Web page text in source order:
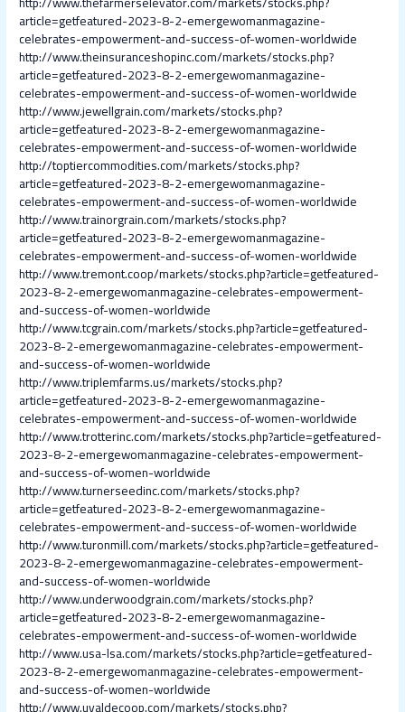
article=getfeatured-2023-8-2-emergewomanmagazine-
celebrates-empowerment-and-success-of-women-worldwide
http://www.theinsuranceshopinc.com/markets/stocks.php?
article=getfeatured-2023-8-2-emergewomanmagazine-
celebrates-empowerment-and-success-of-women-worldwide
http://www.jewellgrain.com/markets/stocks.php?
article=getfeatured-2023-8-2-emergewomanmagazine-
celebrates-empowerment-and-success-of-women-worldwide
http://toptiercommodities.com/markets/stocks.php?
article=getfeatured-2023-8-2-emergewomanmagazine-
celebrates-empowerment-and-success-of-women-worldwide
http://www.trainorgrain.com/markets/stocks.php?
article=getfeatured-2023-8-2-emergewomanmagazine-
celebrates-empowerment-and-success-of-women-worldwide
http://www.tremont.coop/markets/stocks.php?article=getfeatured-
2023-8-2-emergewomanmagazine-celebrates-empowerment-
and-success-of-women-worldwide
http://www.tcgrain.com/markets/stocks.php?article=getfeatured-
2023-8-2-emergewomanmagazine-celebrates-empowerment-
and-success-of-women-worldwide
http://www.triplemfarms.us/markets/stocks.php?
article=getfeatured-2023-8-2-emergewomanmagazine-
celebrates-empowerment-and-success-of-women-worldwide
http://www.trotterinc.com/markets/stocks.php?article=getfeatured-
2023-8-2-emergewomanmagazine-celebrates-empowerment-
and-success-of-women-worldwide
http://www.turnerseedinc.com/markets/stocks.php?
article=getfeatured-2023-8-2-emergewomanmagazine-
celebrates-empowerment-and-success-of-women-worldwide
http://www.turonmill.com/markets/stocks.php?article=getfeatured-
2023-8-2-emergewomanmagazine-celebrates-empowerment-
and-success-of-women-worldwide
http://www.underwoodgrain.com/markets/stocks.php?
article=getfeatured-2023-8-2-emergewomanmagazine-
celebrates-empowerment-and-success-of-women-worldwide
http://www.usa-lsa.com/markets/stocks.php?article=getfeatured-
2023-8-2-emergewomanmagazine-celebrates-empowerment-
and-success-of-women-worldwide